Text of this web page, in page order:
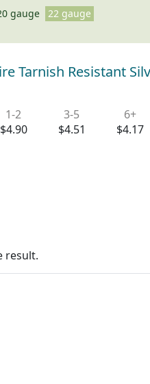
gauge 22 gauge
Tarnish Resistant
1-2
$4.90
3-5
$4.51
6+
$4.17
result.